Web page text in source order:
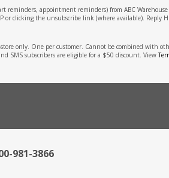
reminders, appointment reminders) from ABC
clicking the unsubscribe link (where available). Reply
only. One per customer. Cannot be combined with
SMS subscribers are eligible for a $50 discount. View
981-3866